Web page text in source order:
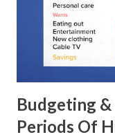
another. Therefore,
suit your unique
objectives.
personal finance
Budgeting
Periods Of